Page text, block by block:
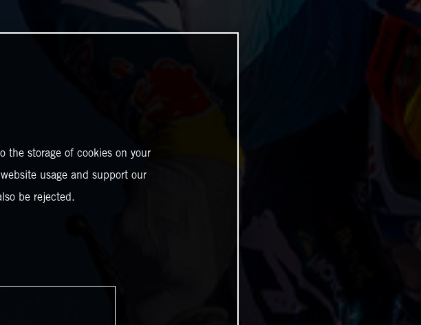
the storage of cookies on your
usage and support our
be rejected.